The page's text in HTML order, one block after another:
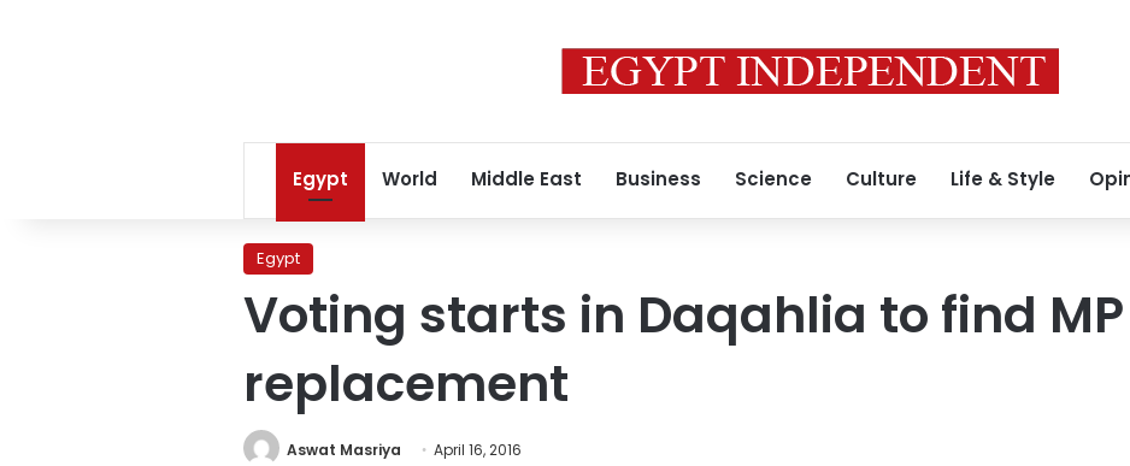
Egypt World Middle East Business Science Culture Life & Style
Egypt
Voting starts in Daqahlia to find MP
replacement
Aswat Masriya April 16, 2016